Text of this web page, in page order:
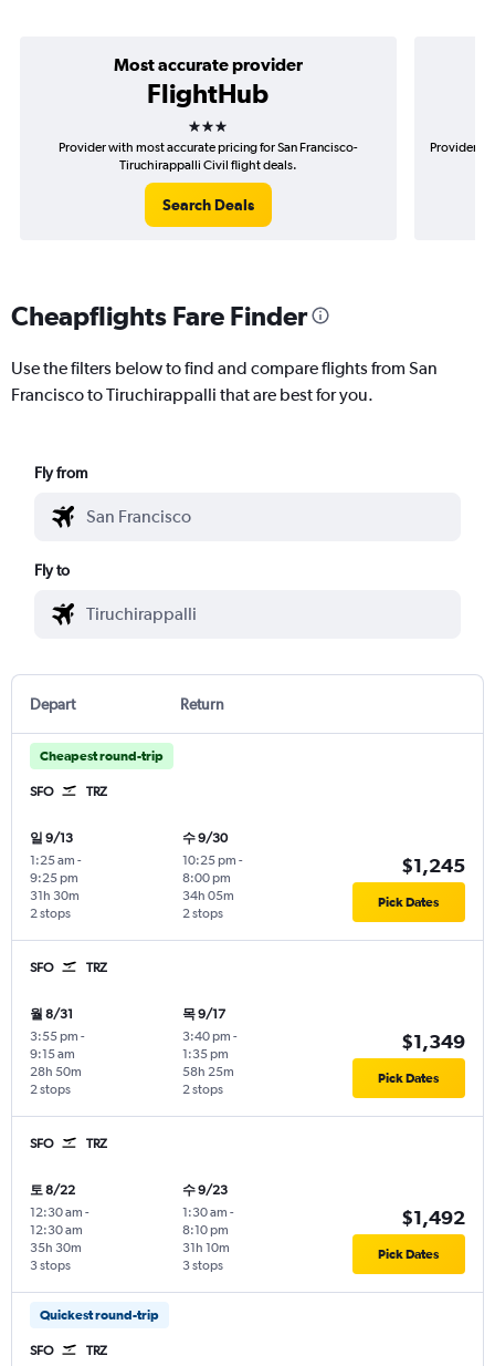
Most accurate provider
FlightHub
3 stars
Provider with most accurate pricing for San Francisco-
Tiruchirappalli Civil flight deals.
Search Deals
Provider
Cheapflights Fare Finder
Use the filters below to find and compare flights from San
Francisco to Tiruchirappalli that are best for you.
Fly from
Fly to
Depart Return
Cheapest round-trip
SFO TRZ
일 9/13
1:25 am -
9:25 pm
2 stops
31h 30m
수 9/30
10:25 pm -
8:00 pm
2 stops
34h 05m
$1,245
Pick Dates
SFO TRZ
월 8/31
3:55 pm -
9:15 am
2 stops
28h 50m
목 9/17
3:40 pm -
1:35 pm
2 stops
58h 25m
$1,349
Pick Dates
SFO TRZ
토 8/22
12:30 am -
12:30 am
3 stops
35h 30m
수 9/23
1:30 am -
8:10 pm
3 stops
31h 10m
$1,492
Pick Dates
Quickest round-trip
SFO TRZ